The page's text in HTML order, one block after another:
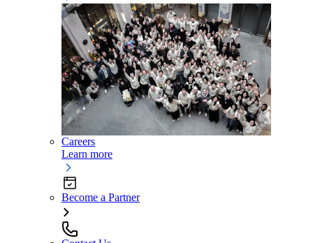
Careers
Learn more
Become a Partner